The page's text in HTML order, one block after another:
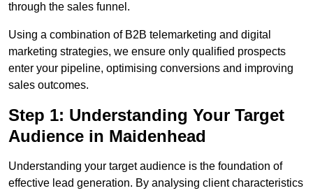
through the sales funnel.
Using a combination of B2B telemarketing and digital
marketing strategies, we ensure only qualified prospects
enter your pipeline, optimising conversions and improving
sales outcomes.
Step 1: Understanding Your Target
Audience in Maidenhead
Understanding your target audience is the foundation of
effective lead generation. By analysing client characteristics